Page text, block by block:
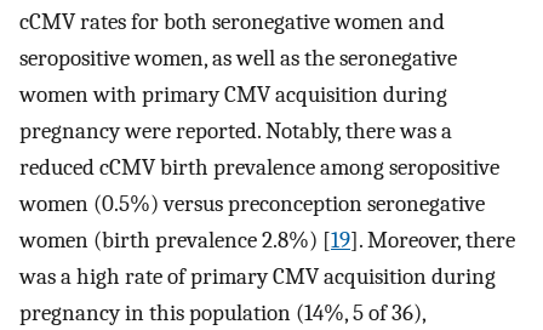
cCMV rates for both seronegative women and
seropositive women, as well as the seronegative
women with primary CMV acquisition during
pregnancy were reported. Notably, there was a
reduced cCMV birth prevalence among seropositive
women (0.5%) versus preconception seronegative
women (birth prevalence 2.8%) [19]. Moreover, there
was a high rate of primary CMV acquisition during
pregnancy in this population (14%, 5 of 36),